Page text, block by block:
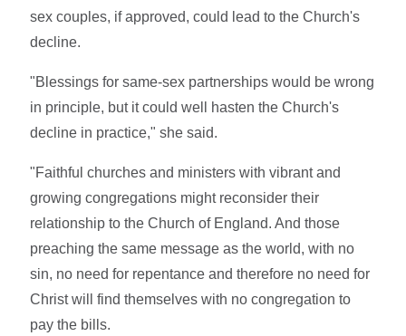
sex couples, if approved, could lead to the Church's
decline.
"Blessings for same-sex partnerships would be wrong
in principle, but it could well hasten the Church's
decline in practice," she said.
"Faithful churches and ministers with vibrant and
growing congregations might reconsider their
relationship to the Church of England. And those
preaching the same message as the world, with no
sin, no need for repentance and therefore no need for
Christ will find themselves with no congregation to
pay the bills.